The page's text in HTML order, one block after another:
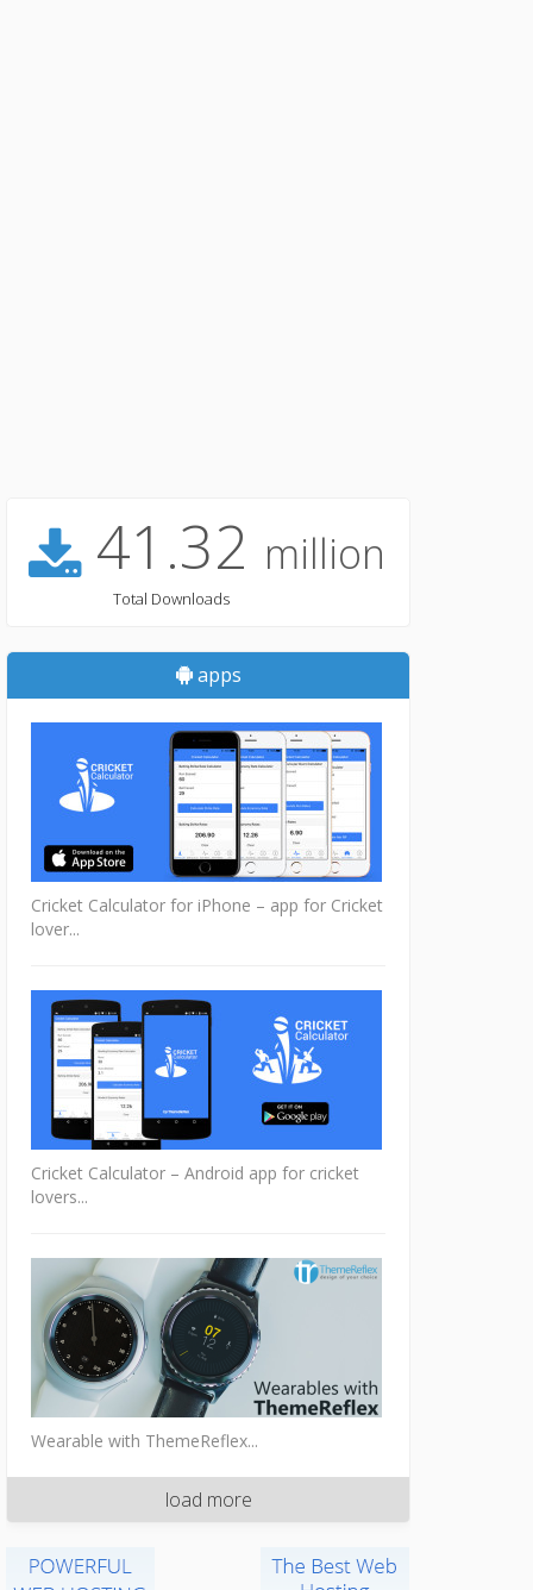
41.32 million
Total Downloads
apps
Cricket Calculator for iPhone – app for Cricket
lover...
Cricket Calculator – Android app for cricket
lovers...
Wearable with ThemeReflex...
load more